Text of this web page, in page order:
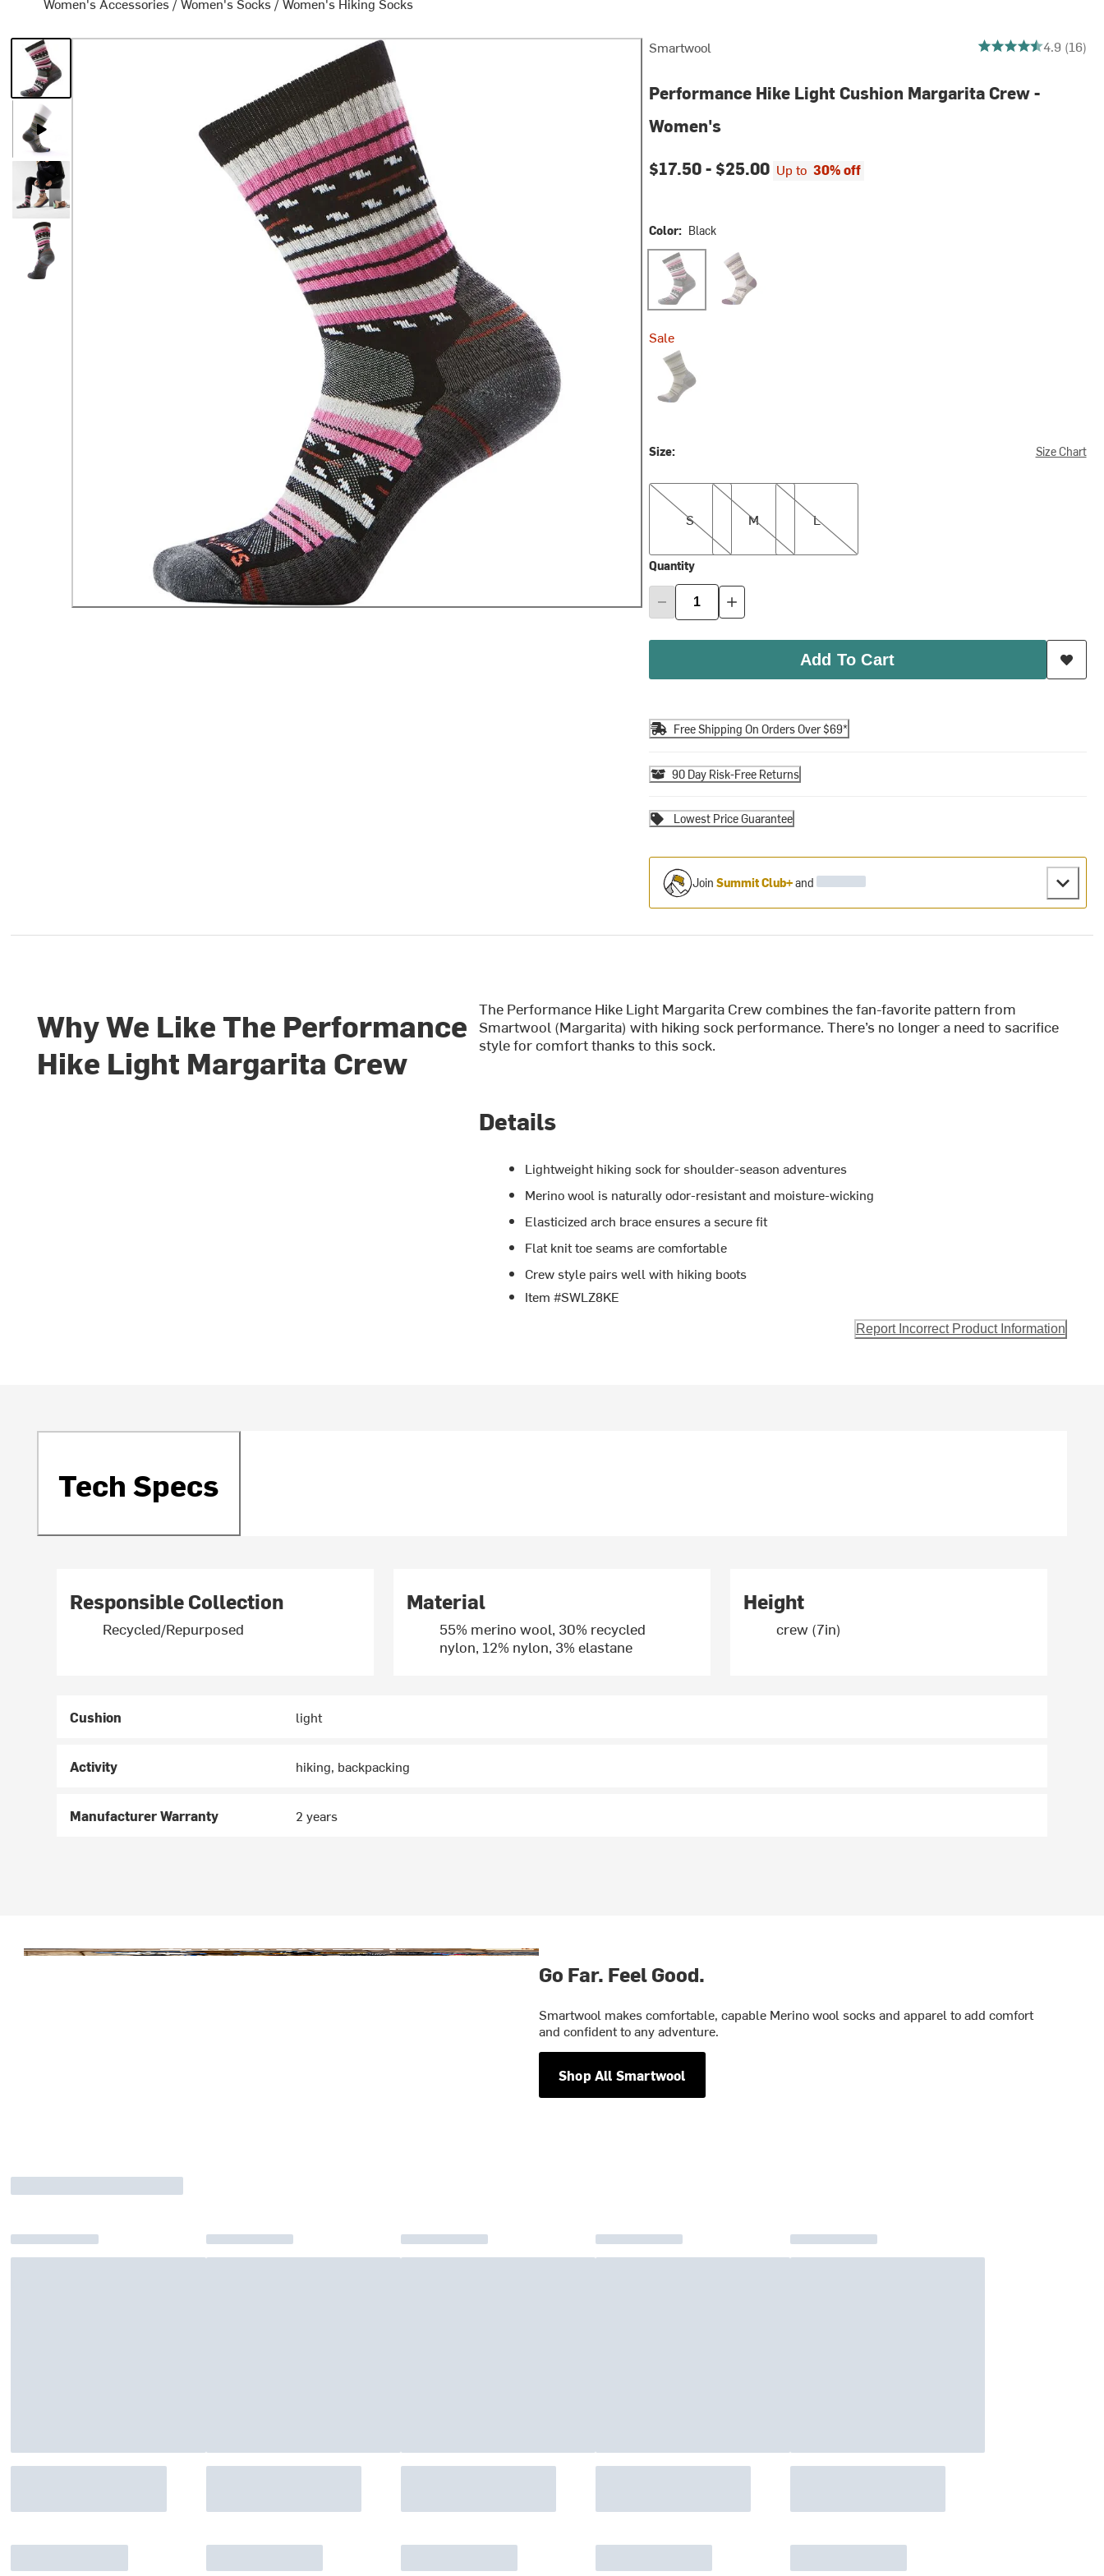
Smartwool 4.9375 out of 5 stars
4.9 (16)
Performance Hike Light Cushion Margarita Crew -
Women's
$17.50 - $25.00 Up to 30% off
Color: Black
Black Purple Eclipse
Sale
Taupe/Natural Marl
Size: Size Chart
S
S
M
M
L
L
Quantity
Add To Cart
Free Shipping On Orders Over $69*
90 Day Risk-Free Returns
Lowest Price Guarantee
Join Summit Club+and
Why We Like The Performance
Hike Light Margarita Crew
The Performance Hike Light Margarita Crew combines the fan-favorite pattern from
Smartwool (Margarita) with hiking sock performance. There’s no longer a need to sacrifice
style for comfort thanks to this sock.
Details
Lightweight hiking sock for shoulder-season adventures
Merino wool is naturally odor-resistant and moisture-wicking
Elasticized arch brace ensures a secure fit
Flat knit toe seams are comfortable
Crew style pairs well with hiking boots
Item #SWLZ8KE
Report Incorrect Product Information
Tech Specs
Responsible Collection
Recycled/Repurposed
Material
55% merino wool, 30% recycled
nylon, 12% nylon, 3% elastane
Height
crew (7in)
Cushion light
Activity hiking, backpacking
Manufacturer Warranty 2 years
Go Far. Feel Good.
Smartwool makes comfortable, capable Merino wool socks and apparel to add comfort
and confident to any adventure.
Shop All Smartwool